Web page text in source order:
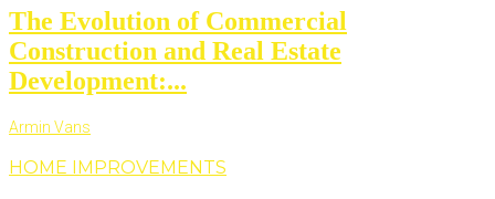
The Evolution of Commercial
Construction and Real Estate
Development:...
Armin Vans
HOME IMPROVEMENTS